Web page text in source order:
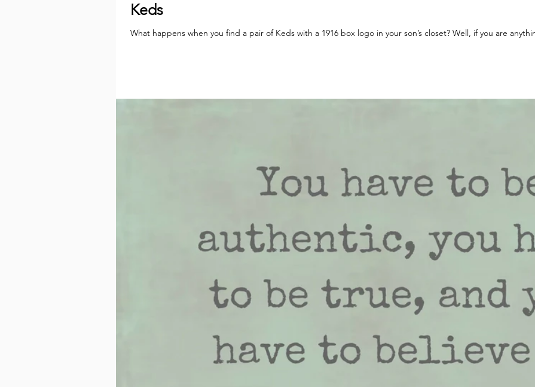
Keds
What happens when you find a pair of Keds with a 1916 box logo in your son’s closet? Well, if you are